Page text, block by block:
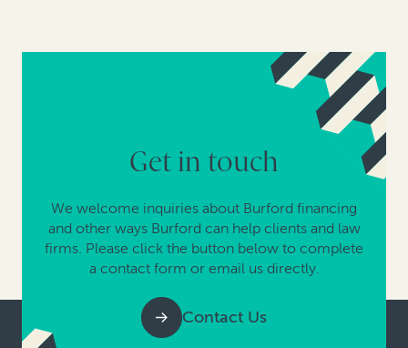
Get in touch
We welcome inquiries about Burford financing
and other ways Burford can help clients and law
firms. Please click the button below to complete
a contact form or email us directly.
Contact Us